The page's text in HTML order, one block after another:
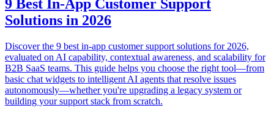
9 Best In-App Customer Support
Solutions in 2026
Discover the 9 best in-app customer support solutions for 2026,
evaluated on AI capability, contextual awareness, and scalability for
B2B SaaS teams. This guide helps you choose the right tool—from
basic chat widgets to intelligent AI agents that resolve issues
autonomously—whether you're upgrading a legacy system or
building your support stack from scratch.